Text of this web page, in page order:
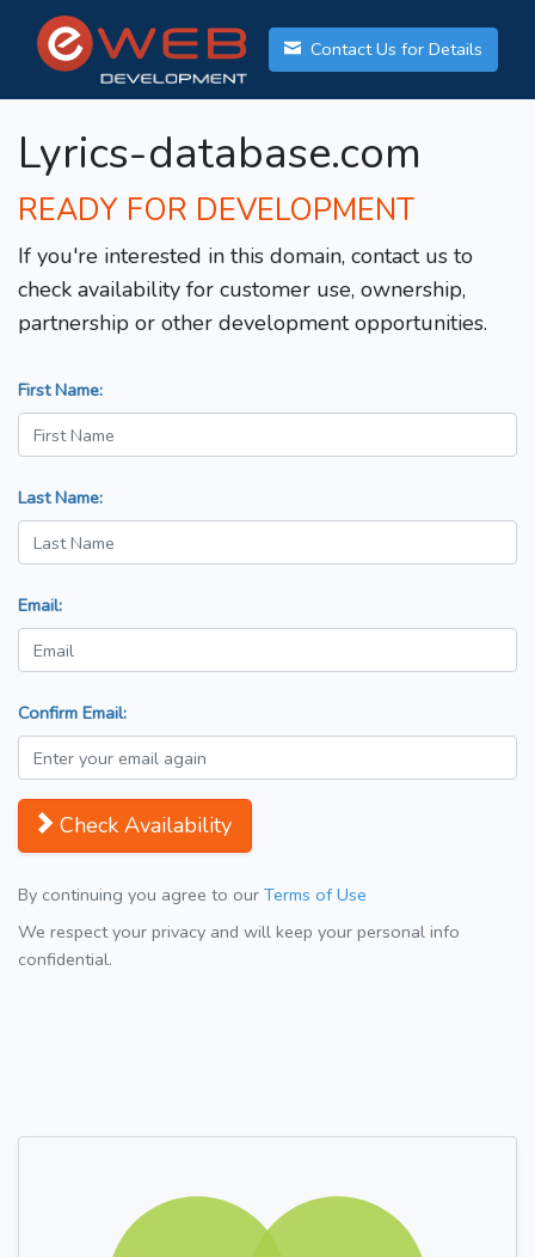
Contact Us for Details
Lyrics-database.com
READY FOR DEVELOPMENT
If you're interested in this domain, contact us to
check availability for customer use, ownership,
partnership or other development opportunities.
First Name:
Last Name:
Email:
Confirm Email:
Check Availability
By continuing you agree to our Terms of Use
We respect your privacy and will keep your personal info
confidential.